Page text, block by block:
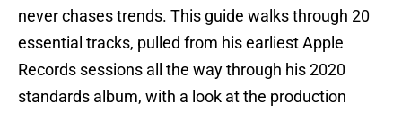
never chases trends. This guide walks through 20
essential tracks, pulled from his earliest Apple
Records sessions all the way through his 2020
standards album, with a look at the production